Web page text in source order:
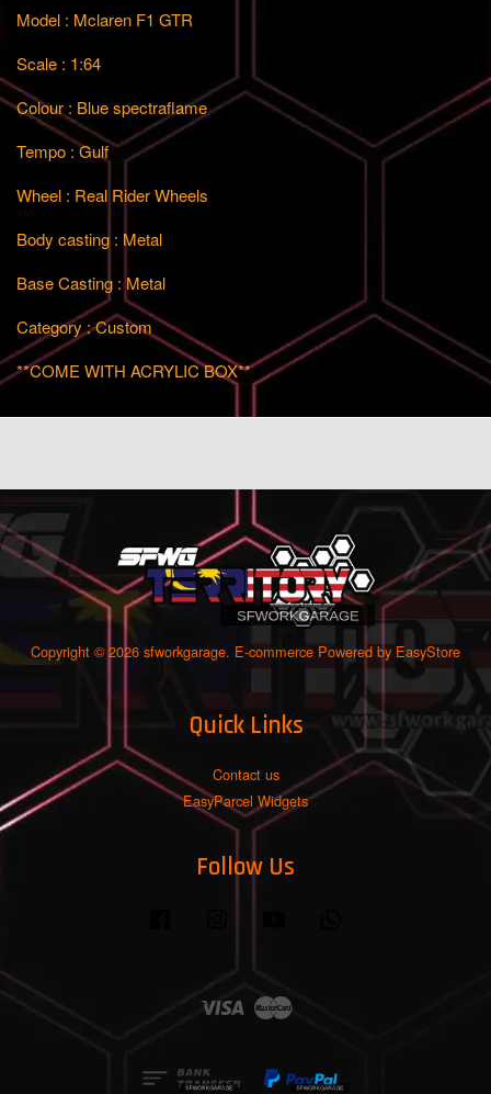
Model : Mclaren F1 GTR
Scale : 1:64
Colour : Blue spectraflame
Tempo : Gulf
Wheel : Real Rider Wheels
Body casting : Metal
Base Casting : Metal
Category : Custom
**COME WITH ACRYLIC BOX**
Copyright © 2026 sfworkgarage. E-commerce Powered by EasyStore
Quick Links
Contact us
EasyParcel Widgets
Follow Us
Visa Master